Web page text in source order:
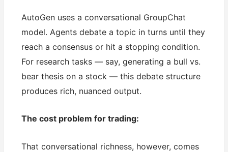
AutoGen uses a conversational GroupChat
model. Agents debate a topic in turns until they
reach a consensus or hit a stopping condition.
For research tasks — say, generating a bull vs.
bear thesis on a stock — this debate structure
produces rich, nuanced output.
The cost problem for trading:
That conversational richness, however, comes